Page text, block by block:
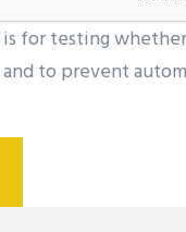
for testing
to prevent